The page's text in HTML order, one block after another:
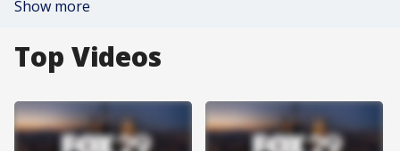
Show more
Top Videos